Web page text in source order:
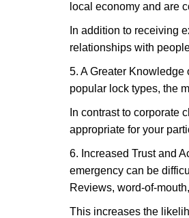
local economy and are
In addition to receiving
relationships with
5. A Greater
popular lock types, the
In contrast to corporate
appropriate for your
6. Increased Trust and
emergency can be
Reviews, word-of-
This increases the